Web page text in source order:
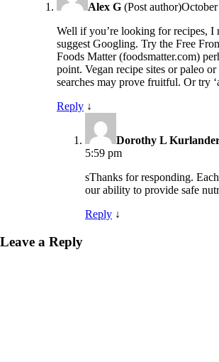
Alex G (Post author)
Well if you’re looking for recipes, I
suggest Googling. Try the Free
Foods Matter (foodsmatter.com)
point. Vegan recipe sites or paleo or
searches may prove fruitful. Or try
Reply ↓
Dorothy L
5:59 pm
sThanks for responding.
our ability to provide safe
Reply ↓
Leave a Reply